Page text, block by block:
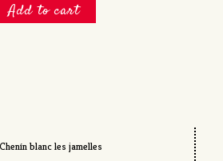
Add to cart